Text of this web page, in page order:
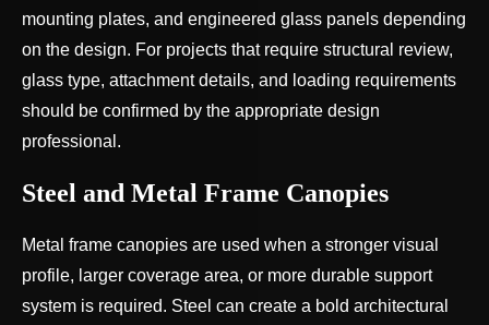
mounting plates, and engineered glass panels depending
on the design. For projects that require structural review,
glass type, attachment details, and loading requirements
should be confirmed by the appropriate design
professional.
Steel and Metal Frame Canopies
Metal frame canopies are used when a stronger visual
profile, larger coverage area, or more durable support
system is required. Steel can create a bold architectural